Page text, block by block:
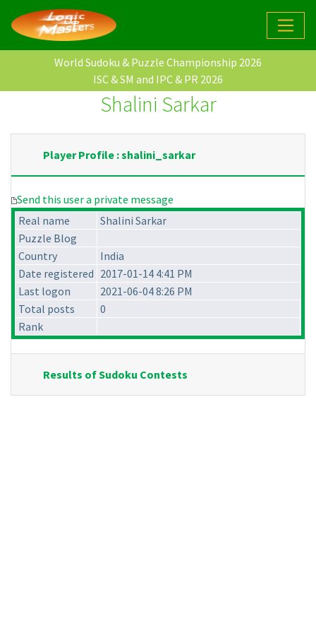
World Sudoku & Puzzle Championship 2026
ISC & SM and IPC & PR 2026
Shalini Sarkar
Player Profile : shalini_sarkar
Send this user a private message
Real name
Shalini Sarkar
Puzzle Blog
Country
India
Date registered 2017-01-14 4:41 PM
Last logon
2021-06-04 8:26 PM
Total posts
0
Rank
Results of Sudoku Contests